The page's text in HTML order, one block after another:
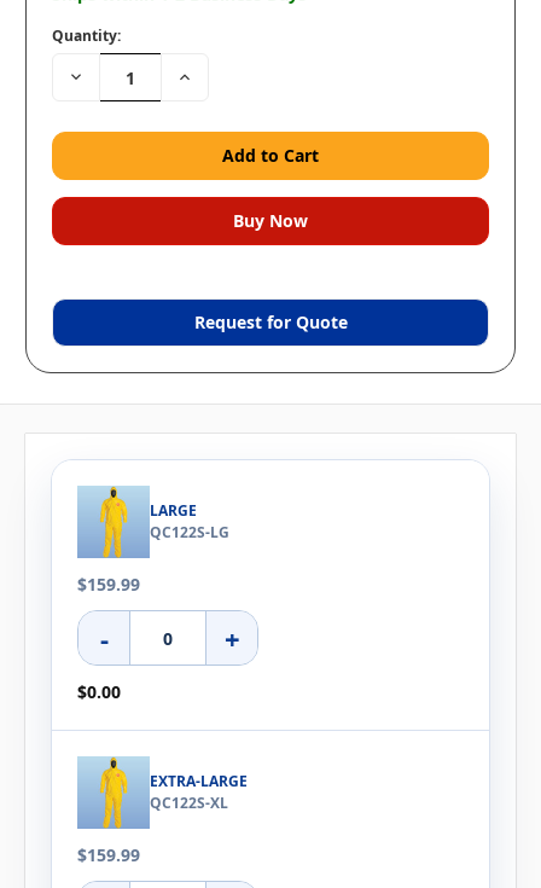
Quantity:
Decrease
Quantity:
Increase
Request for Quote
LARGE
QC122S-LG
$159.99
- +
$0.00
EXTRA-LARGE
QC122S-XL
$159.99